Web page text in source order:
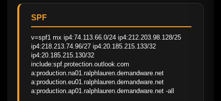
SPF
v=spf1 mx ip4:74.113.66.0/24 ip4:212.203.98.128/25
ip4:218.213.74.96/27 ip4:20.185.215.133/32
ip4:20.185.215.130/32
include:spf.protection.outlook.com
a:production.na01.ralphlauren.demandware.net
a:production.eu01.ralphlauren.demandware.net
a:production.ap01.ralphlauren.demandware.net -all